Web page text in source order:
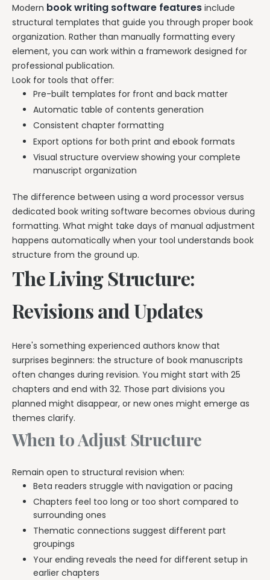
Modern book writing software features include
structural templates that guide you through proper book
organization. Rather than manually formatting every
element, you can work within a framework designed for
professional publication.
Look for tools that offer:
Pre-built templates for front and back matter
Automatic table of contents generation
Consistent chapter formatting
Export options for both print and ebook formats
Visual structure overview showing your complete
manuscript organization
The difference between using a word processor versus
dedicated book writing software becomes obvious during
formatting. What might take days of manual adjustment
happens automatically when your tool understands book
structure from the ground up.
The Living Structure:
Revisions and Updates
Here's something experienced authors know that
surprises beginners: the structure of book manuscripts
often changes during revision. You might start with 25
chapters and end with 32. Those part divisions you
planned might disappear, or new ones might emerge as
themes clarify.
When to Adjust Structure
Remain open to structural revision when:
Beta readers struggle with navigation or pacing
Chapters feel too long or too short compared to
surrounding ones
Thematic connections suggest different part
groupings
Your ending reveals the need for different setup in
earlier chapters